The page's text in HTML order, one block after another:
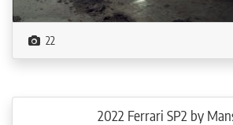
accordingly outstanding. The limited-edition model
km/h in just 2.6 seconds and reaches a speed of
seconds. The top speed is over 340 km/h.
tailored to the owner’s personal preferences.
22
2022 Ferrari SP2 by